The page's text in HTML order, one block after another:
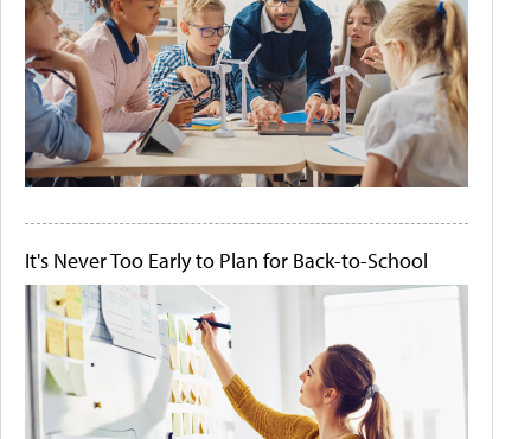
It's Never Too Early to Plan for Back-to-School